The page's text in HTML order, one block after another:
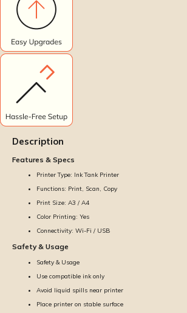
Description
Features & Specs
Printer Type: Ink Tank Printer
Functions: Print, Scan, Copy
Print Size: A3 / A4
Color Printing: Yes
Connectivity: Wi-Fi / USB
Safety & Usage
Safety & Usage
Use compatible ink only
Avoid liquid spills near printer
Place printer on stable surface